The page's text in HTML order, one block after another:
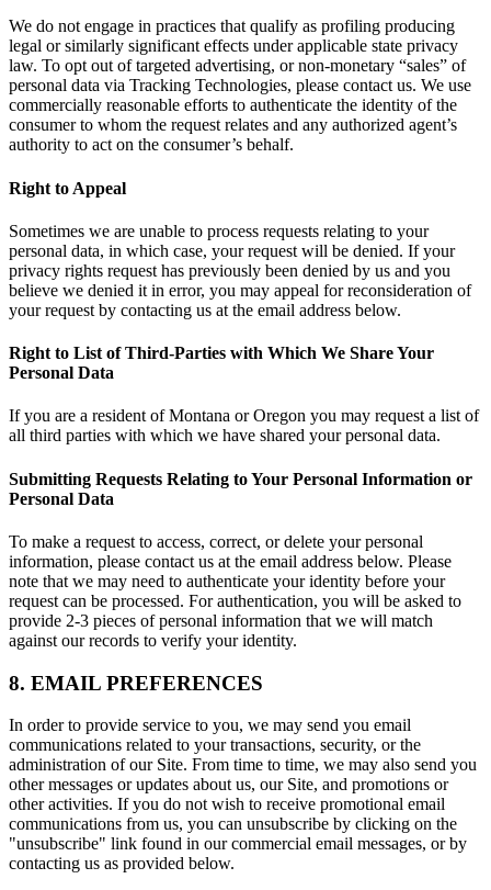
We do not engage in practices that qualify as profiling producing
legal or similarly significant effects under applicable state privacy
law. To opt out of targeted advertising, or non-monetary “sales” of
personal data via Tracking Technologies, please contact us. We use
commercially reasonable efforts to authenticate the identity of the
consumer to whom the request relates and any authorized agent’s
authority to act on the consumer’s behalf.
Right to Appeal
Sometimes we are unable to process requests relating to your
personal data, in which case, your request will be denied. If your
privacy rights request has previously been denied by us and you
believe we denied it in error, you may appeal for reconsideration of
your request by contacting us at the email address below.
Right to List of Third-Parties with Which We Share Your
Personal Data
If you are a resident of Montana or Oregon you may request a list of
all third parties with which we have shared your personal data.
Submitting Requests Relating to Your Personal Information or
Personal Data
To make a request to access, correct, or delete your personal
information, please contact us at the email address below. Please
note that we may need to authenticate your identity before your
request can be processed. For authentication, you will be asked to
provide 2-3 pieces of personal information that we will match
against our records to verify your identity.
8. EMAIL PREFERENCES
In order to provide service to you, we may send you email
communications related to your transactions, security, or the
administration of our Site. From time to time, we may also send you
other messages or updates about us, our Site, and promotions or
other activities. If you do not wish to receive promotional email
communications from us, you can unsubscribe by clicking on the
"unsubscribe" link found in our commercial email messages, or by
contacting us as provided below.